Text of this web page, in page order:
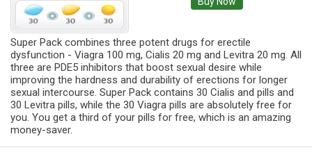
Super Pack combines three potent drugs for erectile
dysfunction - Viagra 100 mg, Cialis 20 mg and Levitra 20 mg. All
three are PDE5 inhibitors that boost sexual desire while
improving the hardness and durability of erections for longer
sexual intercourse. Super Pack contains 30 Cialis and pills and
30 Levitra pills, while the 30 Viagra pills are absolutely free for
you. You get a third of your pills for free, which is an amazing
money-saver.